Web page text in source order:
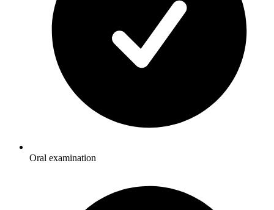
Oral examination